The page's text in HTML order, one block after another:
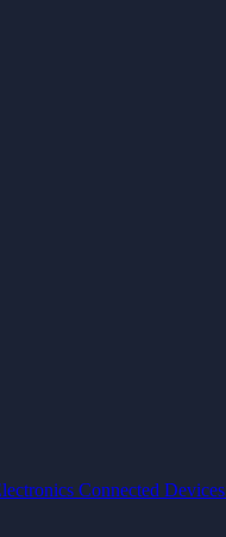
Connected Devices